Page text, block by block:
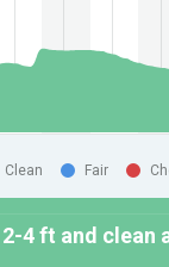
Clean Fair
4 ft and clean